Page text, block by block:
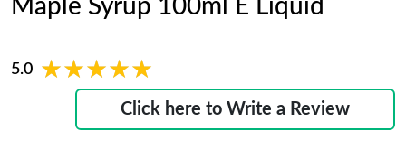
Maple Syrup 100ml E Liquid
5.0 ★★★★★
★★★★★
Click here to Write a Review